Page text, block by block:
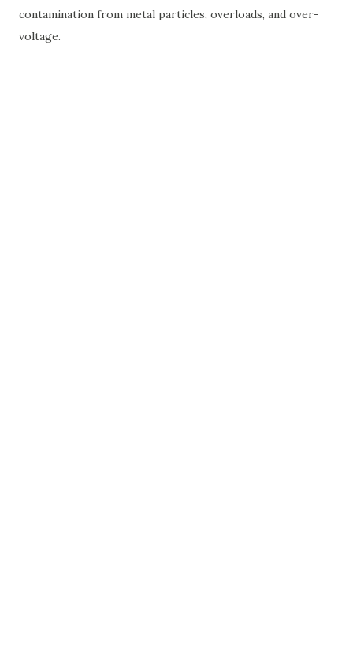
contamination from metal particles, overloads, and over-
voltage.